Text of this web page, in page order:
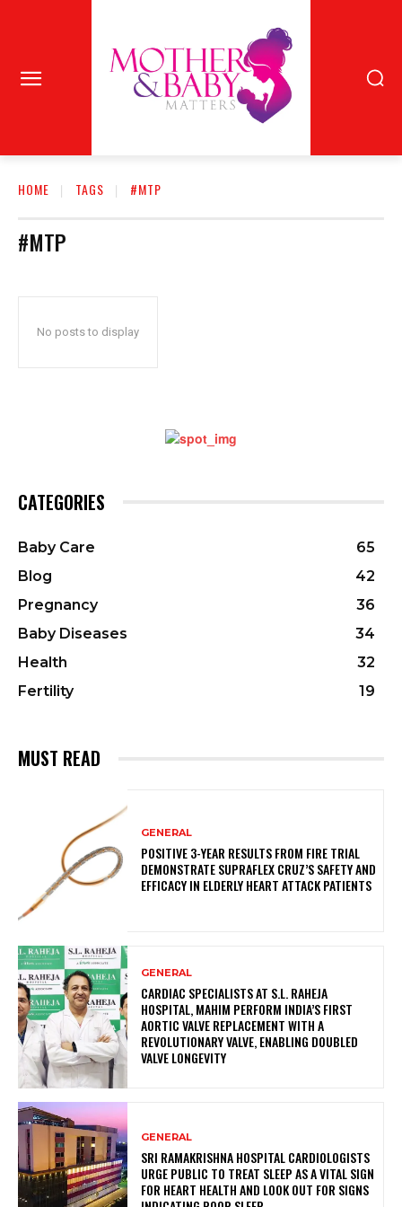
HOME TAGS #MTP
#MTP
No posts to display
CATEGORIES
Baby Care
65
Blog
42
Pregnancy
36
Baby Diseases
34
Health
32
Fertility
19
MUST READ
GENERAL
POSITIVE 3-YEAR RESULTS FROM FIRE TRIAL
DEMONSTRATE SUPRAFLEX CRUZ’S SAFETY AND
EFFICACY IN ELDERLY HEART ATTACK PATIENTS
GENERAL
CARDIAC SPECIALISTS AT S.L. RAHEJA
HOSPITAL, MAHIM PERFORM INDIA’S FIRST
AORTIC VALVE REPLACEMENT WITH A
REVOLUTIONARY VALVE, ENABLING DOUBLED
VALVE LONGEVITY
GENERAL
SRI RAMAKRISHNA HOSPITAL CARDIOLOGISTS
URGE PUBLIC TO TREAT SLEEP AS A VITAL SIGN
FOR HEART HEALTH AND LOOK OUT FOR SIGNS